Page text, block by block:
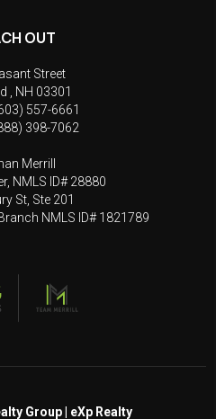
OUT
Street
NH 03301
557-6661
398-7062
Merrill
NMLS ID# 28880
St, Ste 201
NMLS ID# 1821789
Group | eXp Realty